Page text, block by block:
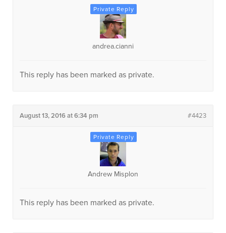
andrea.cianni
This reply has been marked as private.
August 13, 2016 at 6:34 pm #4423
Andrew Misplon
This reply has been marked as private.